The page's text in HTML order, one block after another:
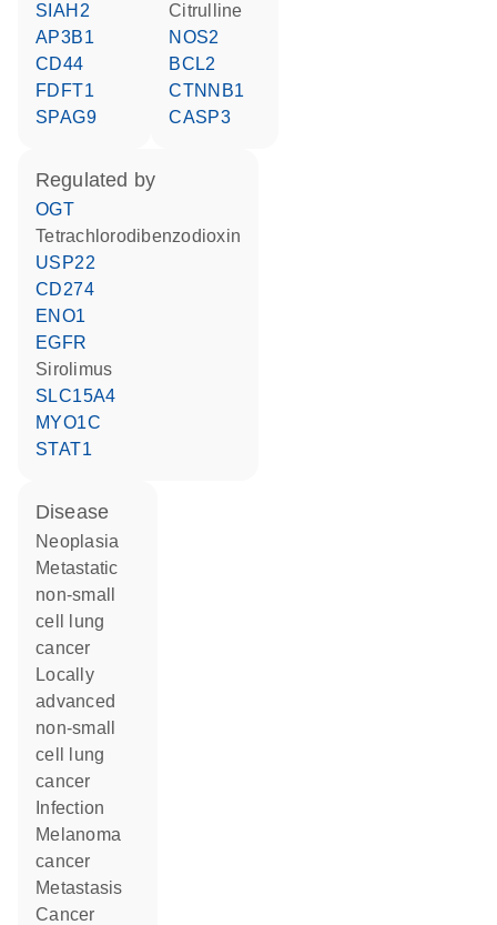
SIAH2
AP3B1
CD44
FDFT1
SPAG9
citrulline
NOS2
BCL2
CTNNB1
CASP3
regulated by
OGT
tetrachlorodibenzodioxin
USP22
CD274
ENO1
EGFR
sirolimus
SLC15A4
MYO1C
STAT1
disease
neoplasia
metastatic
non-small
cell lung
cancer
locally
advanced
non-small
cell lung
cancer
infection
melanoma
cancer
metastasis
cancer